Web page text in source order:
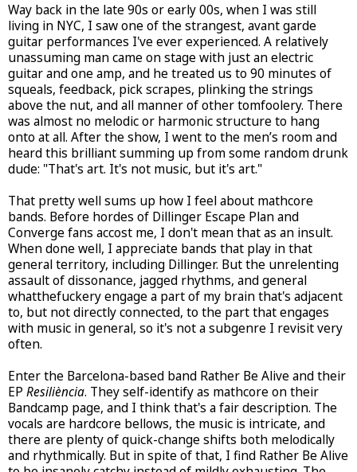
Way back in the late 90s or early 00s, when I was still
living in NYC, I saw one of the strangest, avant garde
guitar performances I've ever experienced. A relatively
unassuming man came on stage with just an electric
guitar and one amp, and he treated us to 90 minutes of
squeals, feedback, pick scrapes, plinking the strings
above the nut, and all manner of other tomfoolery. There
was almost no melodic or harmonic structure to hang
onto at all. After the show, I went to the men’s room and
heard this brilliant summing up from some random drunk
dude: "That's art. It's not music, but it's art."
That pretty well sums up how I feel about mathcore
bands. Before hordes of Dillinger Escape Plan and
Converge fans accost me, I don't mean that as an insult.
When done well, I appreciate bands that play in that
general territory, including Dillinger. But the unrelenting
assault of dissonance, jagged rhythms, and general
whatthefuckery engage a part of my brain that's adjacent
to, but not directly connected, to the part that engages
with music in general, so it's not a subgenre I revisit very
often.
Enter the Barcelona-based band Rather Be Alive and their
EP Resiliència. They self-identify as mathcore on their
Bandcamp page, and I think that's a fair description. The
vocals are hardcore bellows, the music is intricate, and
there are plenty of quick-change shifts both melodically
and rhythmically. But in spite of that, I find Rather Be Alive